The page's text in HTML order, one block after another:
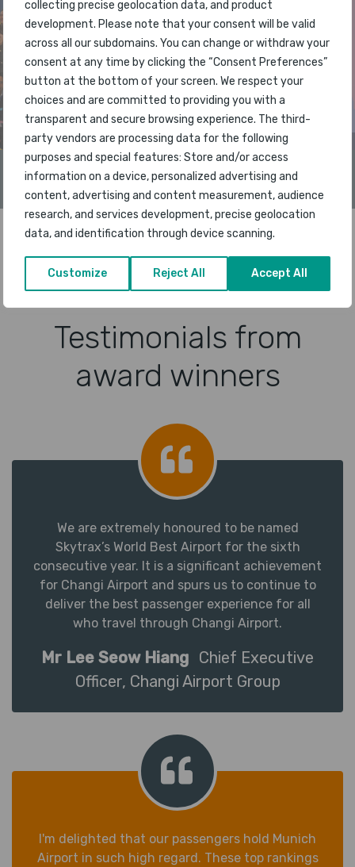
collecting precise geolocation data, and product
development. Please note that your consent will be valid
across all our subdomains. You can change or withdraw your
consent at any time by clicking the “Consent Preferences”
button at the bottom of your screen. We respect your
choices and are committed to providing you with a
transparent and secure browsing experience. The third-
party vendors are processing data for the following
purposes and special features: Store and/or access
information on a device, personalized advertising and
content, advertising and content measurement, audience
research, and services development, precise geolocation
data, and identification through device scanning.
Customize Reject All Accept All
Singapore Changi Airport is named the World’s Best
READ MORE NEWS
Testimonials from
award winners
We are extremely honoured to be named
Skytrax’s World Best Airport for the sixth
consecutive year. It is a significant achievement
for Changi Airport and spurs us to continue to
deliver the best passenger experience for all
who travel through Changi Airport.
Mr Lee Seow Hiang Chief Executive
Officer, Changi Airport Group
I'm delighted that our passengers hold Munich
Airport in such high regard. These top rankings